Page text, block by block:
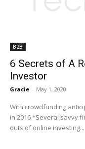
B2B
6 Secrets of A
Investor
Gracie - May 1, 2020
With crowdfunding
in 2016 *Several savvy
outs of online investing...